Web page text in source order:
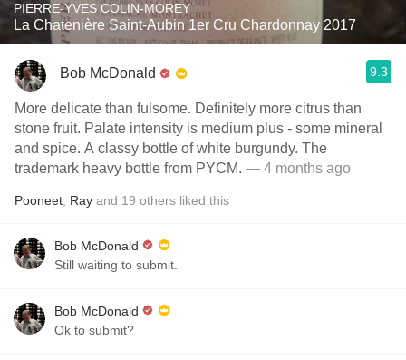
PIERRE-YVES COLIN-MOREY
La Chatenière Saint-Aubin 1er Cru Chardonnay 2017
Bob McDonald 9.3
More delicate than fulsome. Definitely more citrus than
stone fruit. Palate intensity is medium plus - some mineral
and spice. A classy bottle of white burgundy. The
trademark heavy bottle from PYCM. — 4 months ago
Pooneet Ray and 19 others liked this
Bob McDonald
Still waiting to submit.
Bob McDonald
Ok to submit?